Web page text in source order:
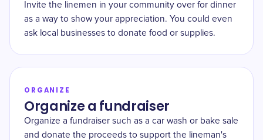
Invite the linemen in your community over for dinner
as a way to show your appreciation. You could even
ask local businesses to donate food or supplies.
ORGANIZE
Organize a fundraiser
Organize a fundraiser such as a car wash or bake sale
and donate the proceeds to support the lineman's